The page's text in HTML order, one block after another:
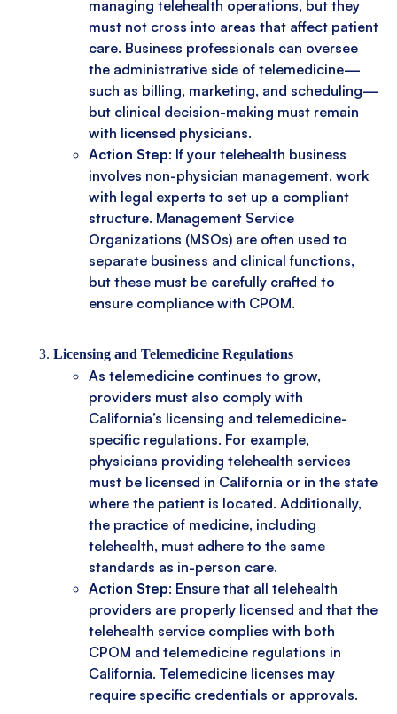
managing telehealth operations, but they
must not cross into areas that affect patient
care. Business professionals can oversee
the administrative side of telemedicine—
such as billing, marketing, and scheduling—
but clinical decision-making must remain
with licensed physicians.
Action Step: If your telehealth business
involves non-physician management, work
with legal experts to set up a compliant
structure. Management Service
Organizations (MSOs) are often used to
separate business and clinical functions,
but these must be carefully crafted to
ensure compliance with CPOM.
Licensing and Telemedicine Regulations
As telemedicine continues to grow,
providers must also comply with
California’s licensing and telemedicine-
specific regulations. For example,
physicians providing telehealth services
must be licensed in California or in the state
where the patient is located. Additionally,
the practice of medicine, including
telehealth, must adhere to the same
standards as in-person care.
Action Step: Ensure that all telehealth
providers are properly licensed and that the
telehealth service complies with both
CPOM and telemedicine regulations in
California. Telemedicine licenses may
require specific credentials or approvals.